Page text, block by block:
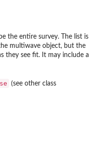
the entire survey. The list is
multiwave object, but the
they see fit. It may include a
(see other class